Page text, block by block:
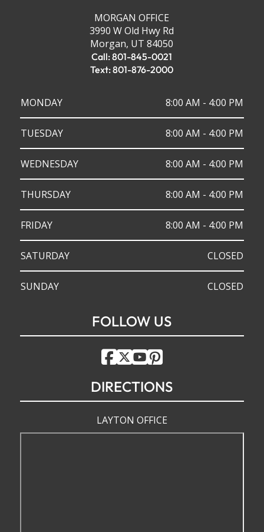
MORGAN OFFICE
3990 W Old Hwy Rd
Morgan, UT 84050
Call: 801-845-0021
Text: 801-876-2000
MONDAY 8:00 AM - 4:00 PM
TUESDAY 8:00 AM - 4:00 PM
WEDNESDAY 8:00 AM - 4:00 PM
THURSDAY 8:00 AM - 4:00 PM
FRIDAY 8:00 AM - 4:00 PM
SATURDAY CLOSED
SUNDAY CLOSED
FOLLOW US
DIRECTIONS
LAYTON OFFICE